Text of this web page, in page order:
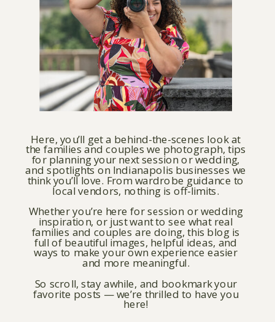
Here, you’ll get a behind-the-scenes look at
the families and couples we photograph, tips
for planning your next session or wedding,
and spotlights on Indianapolis businesses we
think you’ll love. From wardrobe guidance to
local vendors, nothing is off-limits.
Whether you’re here for session or wedding
inspiration, or just want to see what real
families and couples are doing, this blog is
full of beautiful images, helpful ideas, and
ways to make your own experience easier
and more meaningful.
So scroll, stay awhile, and bookmark your
favorite posts — we’re thrilled to have you
here!